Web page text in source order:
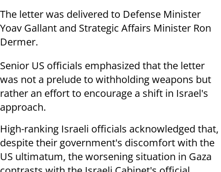
The letter was delivered to Defense Minister
Yoav Gallant and Strategic Affairs Minister Ron
Dermer.
Senior US officials emphasized that the letter
was not a prelude to withholding weapons but
rather an effort to encourage a shift in Israel's
approach.
High-ranking Israeli officials acknowledged that,
despite their government's discomfort with the
US ultimatum, the worsening situation in Gaza